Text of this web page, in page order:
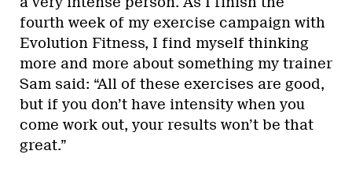
fourth week of my exercise campaign with
Evolution Fitness, I find myself thinking
more and more about something my trainer
Sam said: “All of these exercises are good,
but if you don’t have intensity when you
come work out, your results won’t be that
great.”